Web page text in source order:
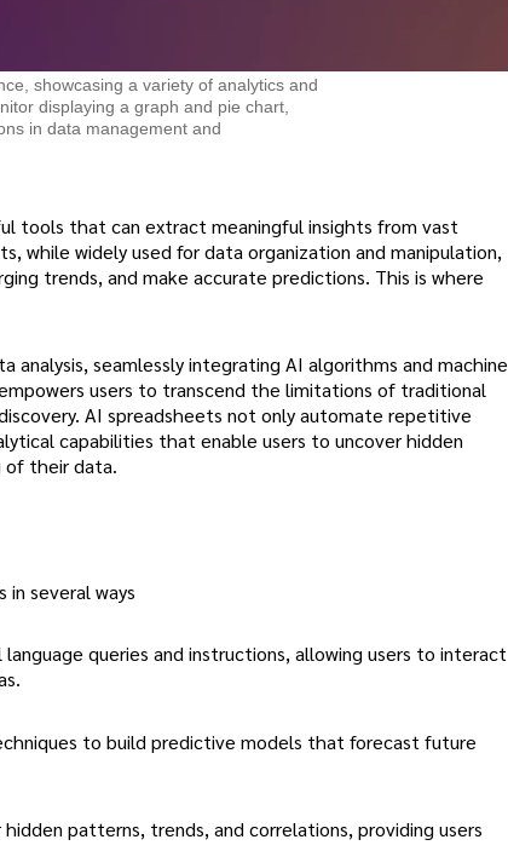
showcasing a variety of analytics and
displaying a graph and pie chart,
in data management and
tools that can extract meaningful insights from vast
while widely used for data organization and manipulation,
trends, and make accurate predictions. This is where
seamlessly integrating AI algorithms and machine
users to transcend the limitations of traditional
AI spreadsheets not only automate repetitive
capabilities that enable users to uncover hidden
of their data.
several ways
queries and instructions, allowing users to interact
to build predictive models that forecast future
patterns, trends, and correlations, providing users